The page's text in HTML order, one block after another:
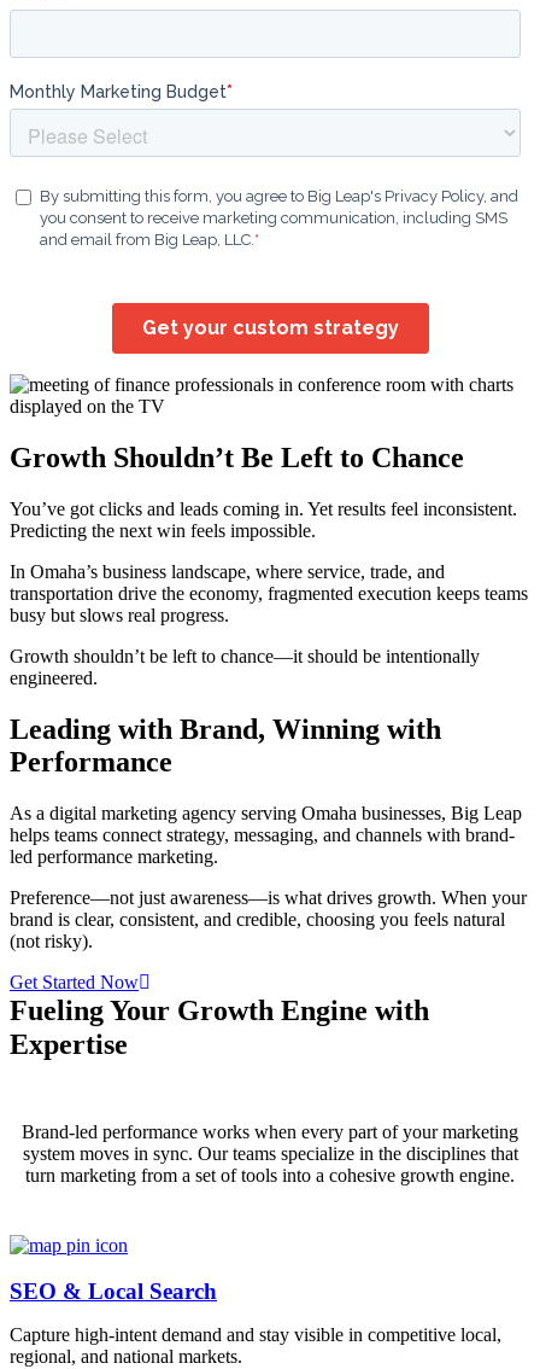
Growth Shouldn’t Be Left to Chance
You’ve got clicks and leads coming in. Yet results feel inconsistent.
Predicting the next win feels impossible.
In Omaha’s business landscape, where service, trade, and
transportation drive the economy, fragmented execution keeps teams
busy but slows real progress.
Growth shouldn’t be left to chance—it should be intentionally
engineered.
Leading with Brand, Winning with
Performance
As a digital marketing agency serving Omaha businesses, Big Leap
helps teams connect strategy, messaging, and channels with brand-
led performance marketing.
Preference—not just awareness—is what drives growth. When your
brand is clear, consistent, and credible, choosing you feels natural
(not risky).
Get Started Now
Fueling Your Growth Engine with
Expertise
Brand-led performance works when every part of your marketing
system moves in sync. Our teams specialize in the disciplines that
turn marketing from a set of tools into a cohesive growth engine.
SEO & Local Search
Capture high-intent demand and stay visible in competitive local,
regional, and national markets.